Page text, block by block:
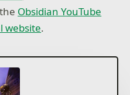
Obsidian YouTube
website.